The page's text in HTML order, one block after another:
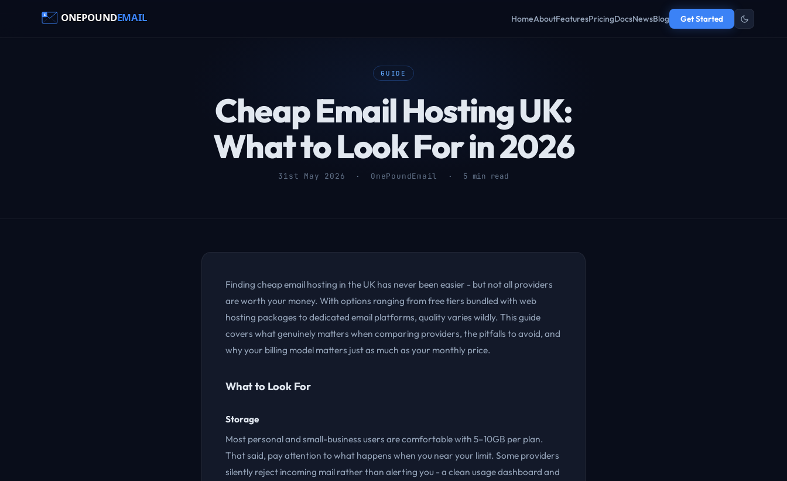
HomeAboutFeaturesPricingDocsNewsBlog Get Started
GUIDE
Cheap Email Hosting UK:
What to Look For in 2026
31st May 2026 · OnePoundEmail · 5 min read
Finding cheap email hosting in the UK has never been easier - but not all providers
are worth your money. With options ranging from free tiers bundled with web
hosting packages to dedicated email platforms, quality varies wildly. This guide
covers what genuinely matters when comparing providers, the pitfalls to avoid, and
why your billing model matters just as much as your monthly price.
What to Look For
Storage
Most personal and small-business users are comfortable with 5–10GB per plan.
That said, pay attention to what happens when you near your limit. Some providers
silently reject incoming mail rather than alerting you - a clean usage dashboard and